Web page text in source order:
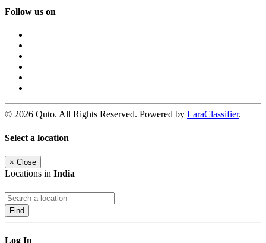
Follow us on
© 2026 Quto. All Rights Reserved. Powered by LaraClassifier.
Select a location
× Close
Locations in India
Find
Log In